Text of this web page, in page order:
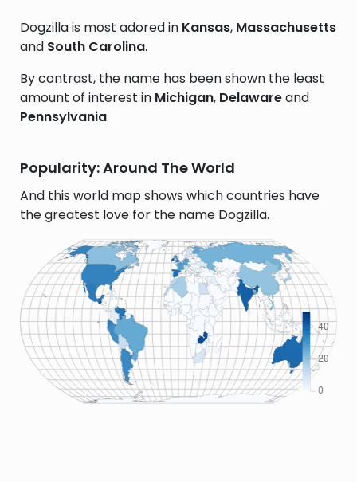
Dogzilla is most adored in Kansas, Massachusetts
and South Carolina.
By contrast, the name has been shown the least
amount of interest in Michigan, Delawareand
Pennsylvania.
Popularity: Around The World
And this world map shows which countries have
the greatest love for the name Dogzilla.